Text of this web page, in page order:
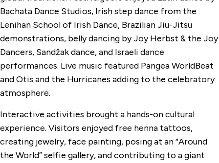
Bachata Dance Studios, Irish step dance from the
Lenihan School of Irish Dance, Brazilian Jiu-Jitsu
demonstrations, belly dancing by Joy Herbst & the Joy
Dancers, Sandžak dance, and Israeli dance
performances. Live music featured Pangea WorldBeat
and Otis and the Hurricanes adding to the celebratory
atmosphere.
Interactive activities brought a hands-on cultural
experience. Visitors enjoyed free henna tattoos,
creating jewelry, face painting, posing at an “Around
the World” selfie gallery, and contributing to a giant